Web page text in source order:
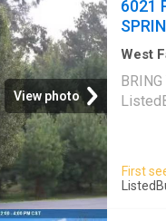
space
a
View photo
6021
West
First